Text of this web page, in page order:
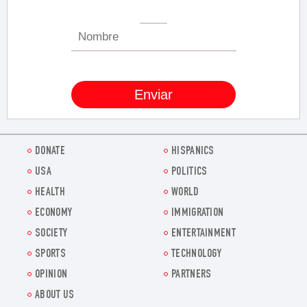
DONATE
HISPANICS
USA
POLITICS
HEALTH
WORLD
ECONOMY
IMMIGRATION
SOCIETY
ENTERTAINMENT
SPORTS
TECHNOLOGY
OPINION
PARTNERS
ABOUT US